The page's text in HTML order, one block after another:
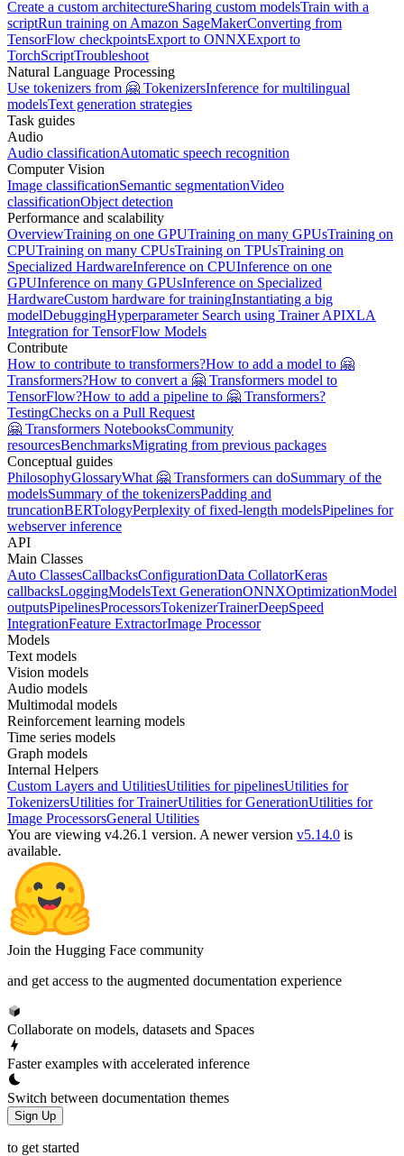
Create a custom architectureSharing custom modelsTrain with a
scriptRun training on Amazon SageMakerConverting from
TensorFlow checkpointsExport to ONNXExport to
TorchScriptTroubleshoot
Natural Language Processing
Use tokenizers from 🤗 TokenizersInference for multilingual
modelsText generation strategies
Task guides
Audio
Audio classificationAutomatic speech recognition
Computer Vision
Image classificationSemantic segmentationVideo
classificationObject detection
Performance and scalability
OverviewTraining on one GPUTraining on many GPUsTraining on
CPUTraining on many CPUsTraining on TPUsTraining on
Specialized HardwareInference on CPUInference on one
GPUInference on many GPUsInference on Specialized
HardwareCustom hardware for trainingInstantiating a big
modelDebuggingHyperparameter Search using Trainer APIXLA
Integration for TensorFlow Models
Contribute
How to contribute to transformers?How to add a model to 🤗
Transformers?How to convert a 🤗 Transformers model to
TensorFlow?How to add a pipeline to 🤗 Transformers?
TestingChecks on a Pull Request
🤗 Transformers NotebooksCommunity
resourcesBenchmarksMigrating from previous packages
Conceptual guides
PhilosophyGlossaryWhat 🤗 Transformers can doSummary of the
modelsSummary of the tokenizersPadding and
truncationBERTologyPerplexity of fixed-length modelsPipelines for
webserver inference
API
Main Classes
Auto ClassesCallbacksConfigurationData CollatorKeras
callbacksLoggingModelsText GenerationONNXOptimizationModel
outputsPipelinesProcessorsTokenizerTrainerDeepSpeed
IntegrationFeature ExtractorImage Processor
Models
Text models
Vision models
Audio models
Multimodal models
Reinforcement learning models
Time series models
Graph models
Internal Helpers
Custom Layers and UtilitiesUtilities for pipelinesUtilities for
TokenizersUtilities for TrainerUtilities for GenerationUtilities for
Image ProcessorsGeneral Utilities
You are viewing v4.26.1 version. A newer version v5.14.0 is
available.
Join the Hugging Face community
and get access to the augmented documentation experience
Collaborate on models, datasets and Spaces
Faster examples with accelerated inference
Switch between documentation themes
Sign Up
to get started